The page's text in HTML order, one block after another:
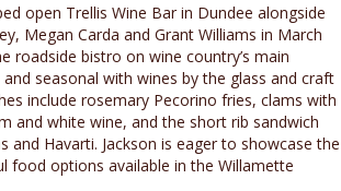
open Trellis Wine Bar in Dundee alongside
Megan Carda and Grant Williams in March
roadside bistro on wine country’s main
seasonal with wines by the glass and craft
include rosemary Pecorino fries, clams with
and white wine, and the short rib sandwich
and Havarti. Jackson is eager to showcase the
food options available in the Willamette